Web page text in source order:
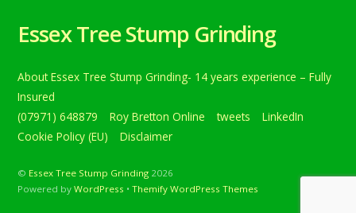
Essex Tree Stump Grinding
About Essex Tree Stump Grinding- 14 years experience – Fully
Insured
(07971) 648879
Roy Bretton Online tweets
LinkedIn
Cookie Policy (EU)
Disclaimer
© Essex Tree Stump Grinding 2026
Powered byWordPress •Themify WordPress Themes